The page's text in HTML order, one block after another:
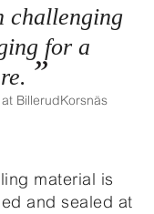
challenging
for a
BillerudKorsnäs
material is
and sealed at